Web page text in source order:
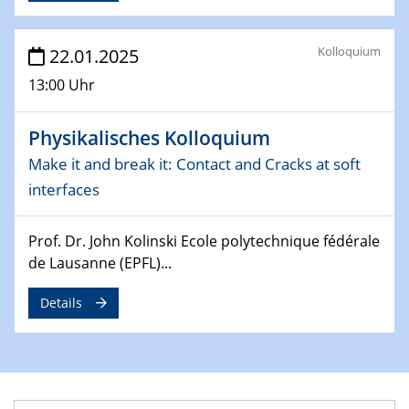
4th Conference of the GDCh
24.04.2025
27.04.2025 - 30.04.2025
WE-Heraeus-Seminar
Engineering Materials
12.05.2025 - 15.05.2025
SPP 2122 International Conference
New Frontiers in Materials Design for Laser Additive
13.05.2025
22.01.2025
13:00 Uhr
Kolloquium
Physikalisches Kolloquium
Make it and break it: Contact and Cracks at soft
interfaces
Prof. Dr. John Kolinski Ecole polytechnique fédérale
de Lausanne (EPFL)...
Details